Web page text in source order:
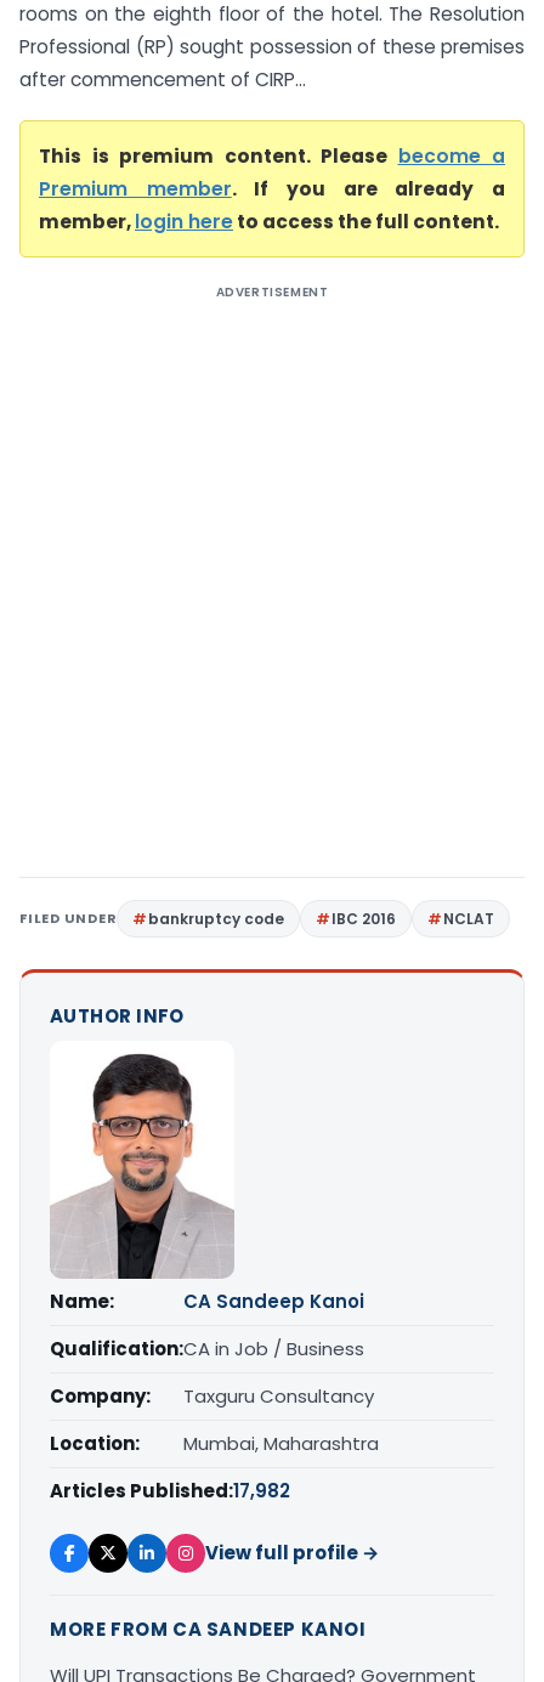
rooms on the eighth floor of the hotel. The Resolution
Professional (RP) sought possession of these premises
after commencement of CIRP...
This is premium content. Please become a
Premium member. If you are already a
member,login hereto access the full content.
ADVERTISEMENT
FILED UNDER bankruptcy code IBC 2016 NCLAT
AUTHOR INFO
Name:
CA Sandeep Kanoi
Qualification:CA in Job / Business
Company:
Taxguru Consultancy
Location:
Mumbai, Maharashtra
Articles Published:17,982
View full profile →
MORE FROM CA SANDEEP KANOI
Will UPI Transactions Be Charged? Government